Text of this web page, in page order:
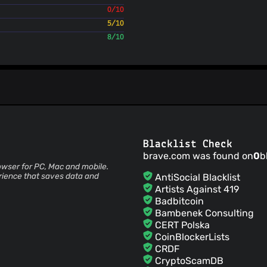
brave-builds(21 Jul 26)
1.94.88
brave-builds(21 Jul 26)
brave-builds(21 Jul 26)
1.94.86
0/10
5/10
8/10
for PC, Mac and mobile.
that saves data and
Blacklist Check
brave.com was found on0
AntiSocial Blacklist
Artists Against 419
Badbitcoin
Bambenek Consulting
CERT Polska
CoinBlockerLists
CRDF
CryptoScamDB